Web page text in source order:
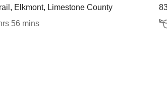
Elkmont, Limestone County
56 mins